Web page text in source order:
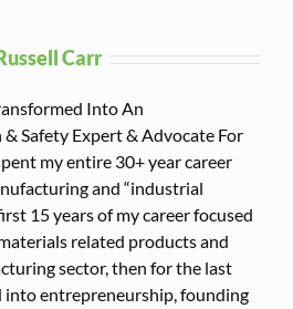
Carr
Into An
Safety Expert & Advocate For
my entire 30+ year career
and “industrial
15 years of my career focused
related products and
sector, then for the last
into entrepreneurship, founding